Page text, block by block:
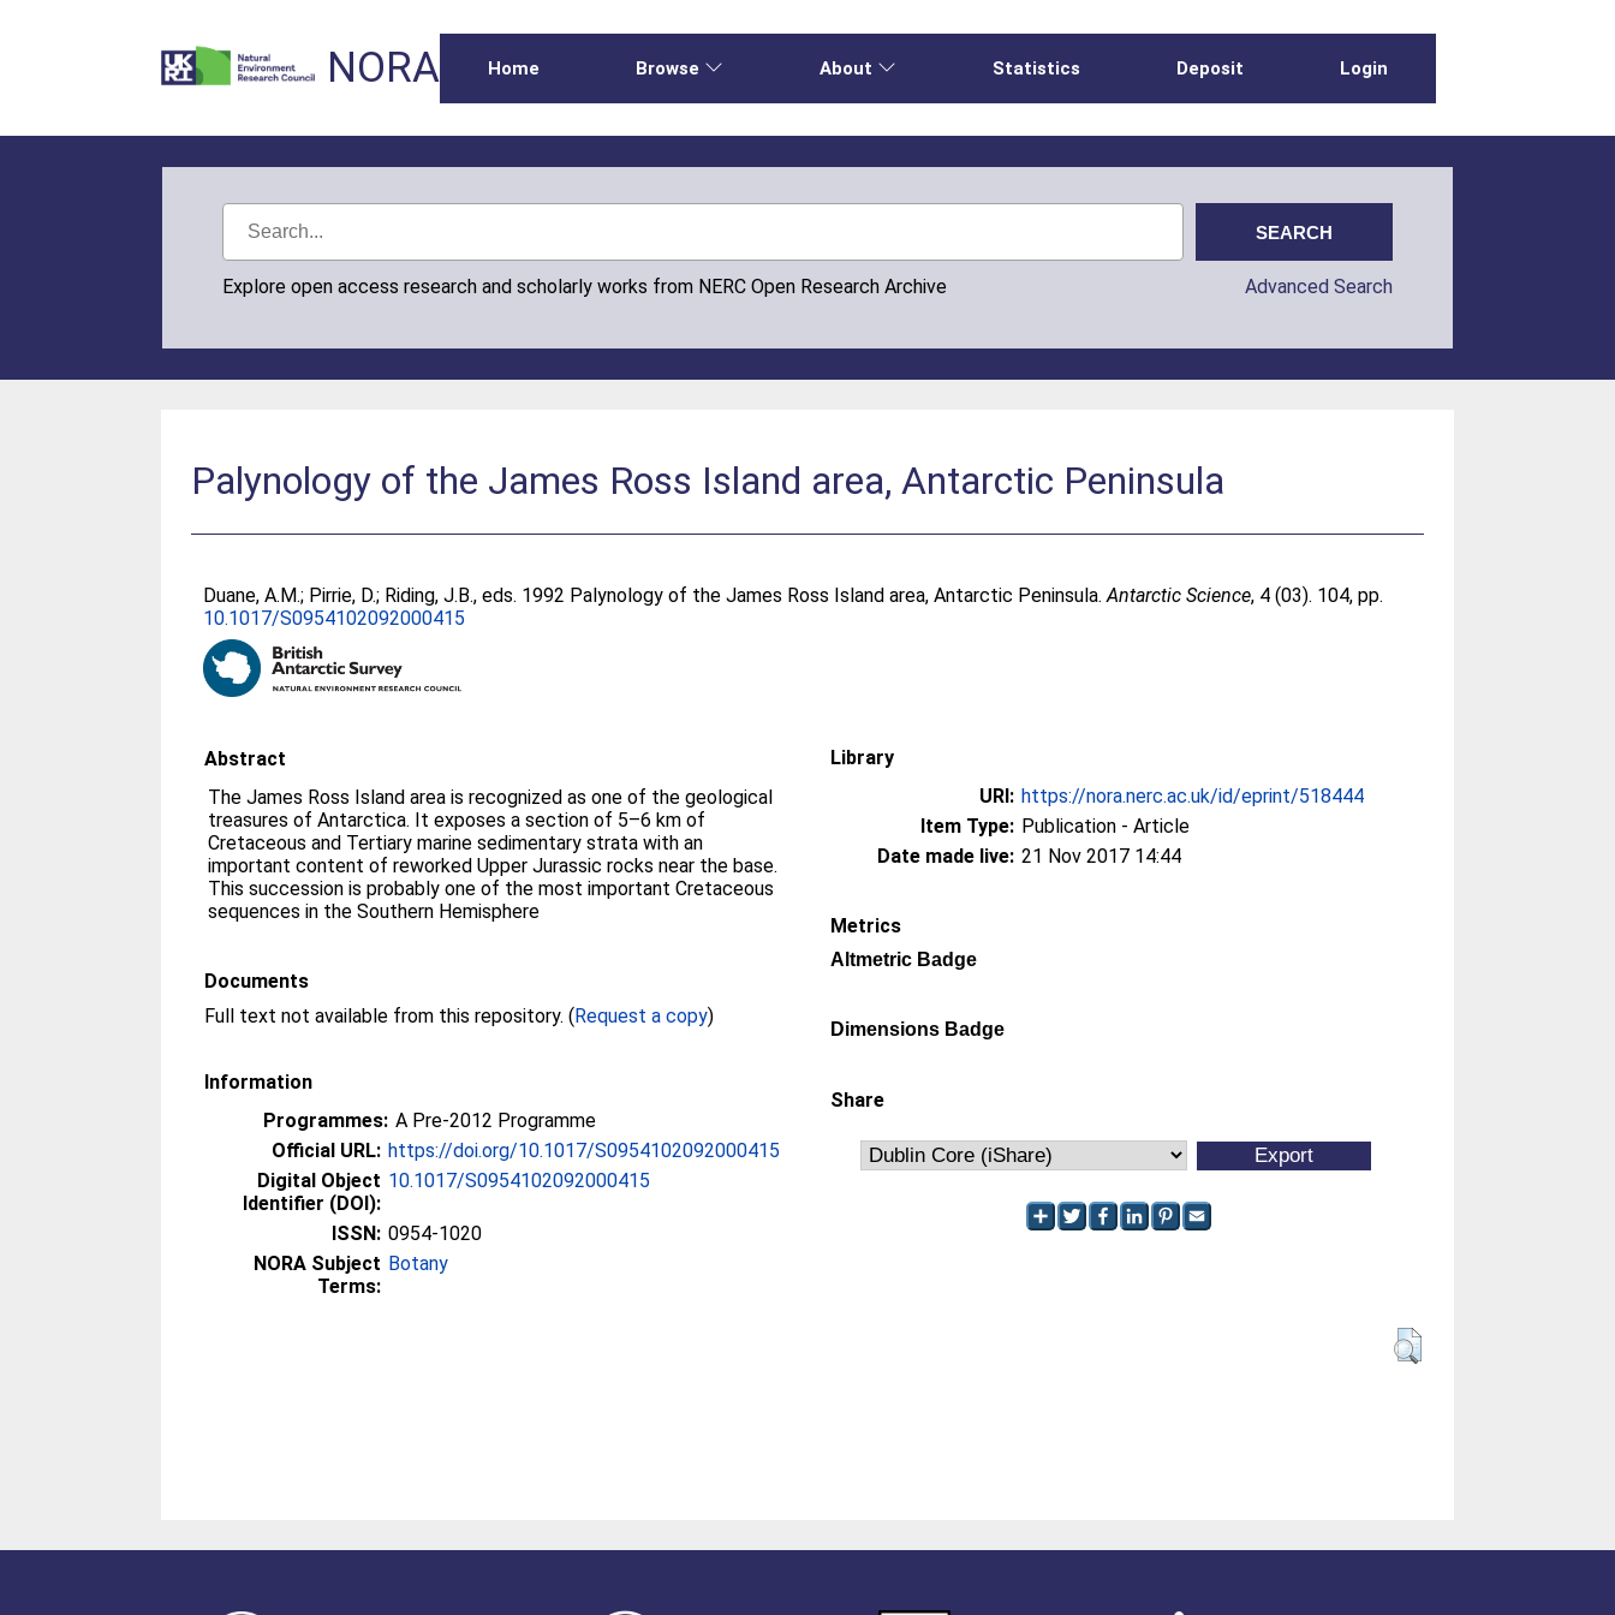
NORA Home Browse About Statistics Deposit Login
Explore open access research and scholarly works from NERC Open Research Archive Advanced Search
Palynology of the James Ross Island area, Antarctic Peninsula
Duane, A.M.; Pirrie, D.; Riding, J.B., eds. 1992 Palynology of the James Ross Island area, Antarctic Peninsula.Antarctic Science, 4 (03). 104, pp.
10.1017/S0954102092000415
Abstract
The James Ross Island area is recognized as one of the geological
treasures of Antarctica. It exposes a section of 5–6 km of
Cretaceous and Tertiary marine sedimentary strata with an
important content of reworked Upper Jurassic rocks near the base.
This succession is probably one of the most important Cretaceous
sequences in the Southern Hemisphere
Documents
Full text not available from this repository. (Request a copy)
Information
Programmes: A Pre-2012 Programme
Official URL: https://doi.org/10.1017/S0954102092000415
Digital Object
Identifier (DOI):
10.1017/S0954102092000415
ISSN: 0954-1020
NORA Subject
Terms:
Botany
Library
URI: https://nora.nerc.ac.uk/id/eprint/518444
Item Type: Publication - Article
Date made live: 21 Nov 2017 14:44
Metrics
Altmetric Badge
Dimensions Badge
Share